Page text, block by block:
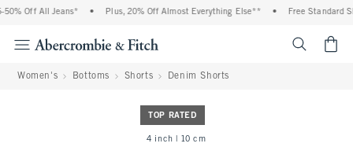
Off All Jeans* Plus, 20% Off Almost Everything Else** Free Standard
Women's Bottoms Shorts Denim Shorts
TOP RATED
4 inch | 10 cm